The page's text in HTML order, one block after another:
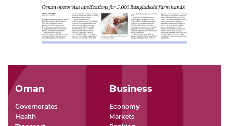
Oman
Governorates
Health
Business
Economy
Markets